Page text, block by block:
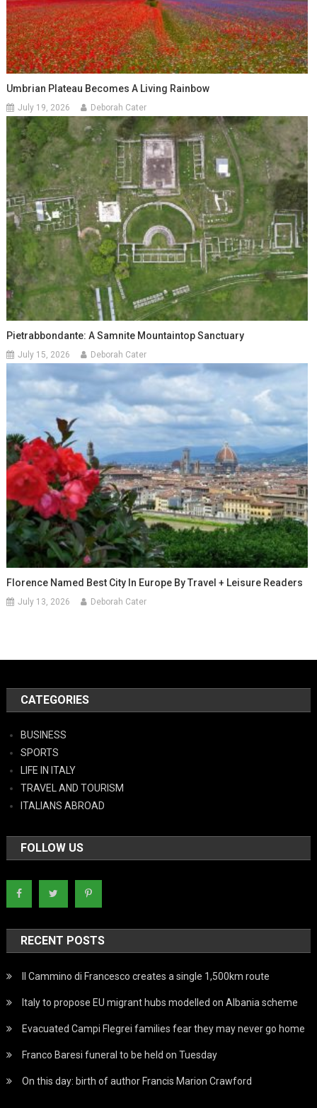
Umbrian Plateau Becomes A Living Rainbow
July 19, 2026 Deborah Cater
Pietrabbondante: A Samnite Mountaintop Sanctuary
July 15, 2026 Deborah Cater
Florence Named Best City In Europe By Travel + Leisure Readers
July 13, 2026 Deborah Cater
CATEGORIES
BUSINESS
SPORTS
LIFE IN ITALY
TRAVEL AND TOURISM
ITALIANS ABROAD
FOLLOW US
RECENT POSTS
Il Cammino di Francesco creates a single 1,500km route
Italy to propose EU migrant hubs modelled on Albania scheme
Evacuated Campi Flegrei families fear they may never go home
Franco Baresi funeral to be held on Tuesday
On this day: birth of author Francis Marion Crawford